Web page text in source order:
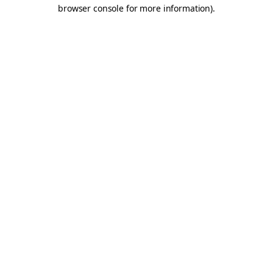
browser console for more information).